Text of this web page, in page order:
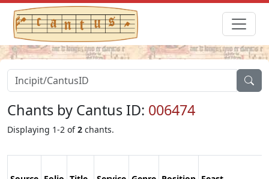
Chants by Cantus ID: 006474
Displaying 1-2 of2 chants.